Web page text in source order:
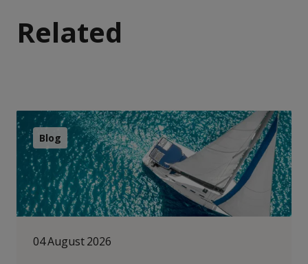
Related
Blog
04 August 2026